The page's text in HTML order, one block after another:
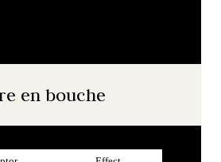
en bouche